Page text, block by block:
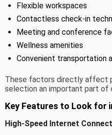
Flexible workspaces
Contactless check-in
Meeting and conference
Wellness amenities
Convenient transportation
These factors directly affect
selection an important part of
Key Features to Look for
High-Speed Internet